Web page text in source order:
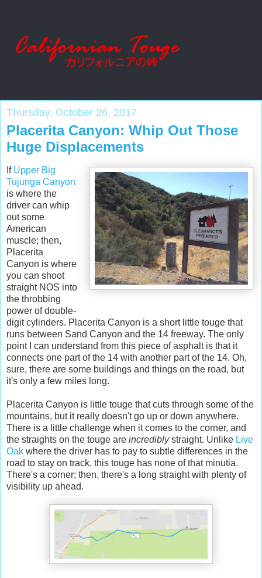
Thursday, October 26, 2017
Placerita Canyon: Whip Out Those
Huge Displacements
If Upper Big
Tujunga Canyon
is where the
driver can whip
out some
American
muscle; then,
Placerita
Canyon is where
you can shoot
straight NOS into
the throbbing
power of double-
digit cylinders. Placerita Canyon is a short little touge that
runs between Sand Canyon and the 14 freeway. The only
point I can understand from this piece of asphalt is that it
connects one part of the 14 with another part of the 14. Oh,
sure, there are some buildings and things on the road, but
it's only a few miles long.
Placerita Canyon is little touge that cuts through some of the
mountains, but it really doesn't go up or down anywhere.
There is a little challenge when it comes to the corner, and
the straights on the touge are incrediblystraight. Unlike Live
Oak where the driver has to pay to subtle differences in the
road to stay on track, this touge has none of that minutia.
There's a corner; then, there's a long straight with plenty of
visibility up ahead.